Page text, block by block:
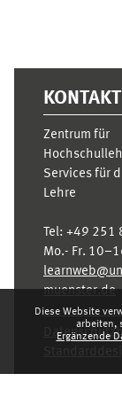
Diese Website
arbeiten,
Ergänzende
KONTAKT
Zentrum für
Services für
Lehre
Tel: +49 251
Mo.- Fr.
muenster.de